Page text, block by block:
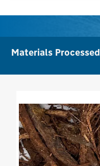
Materials Processed